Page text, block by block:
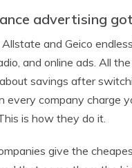
advertising
and Geico
and online ads. All
savings after
every company charge
is how they do it.
give the